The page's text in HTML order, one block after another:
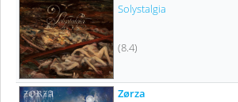
Solystalgia
(8.4)
Zørza